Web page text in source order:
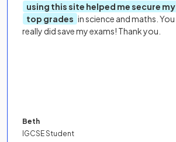
using this site helped me secure my
top grades in science and maths. You
really did save my exams! Thank you.
Beth
IGCSE Student